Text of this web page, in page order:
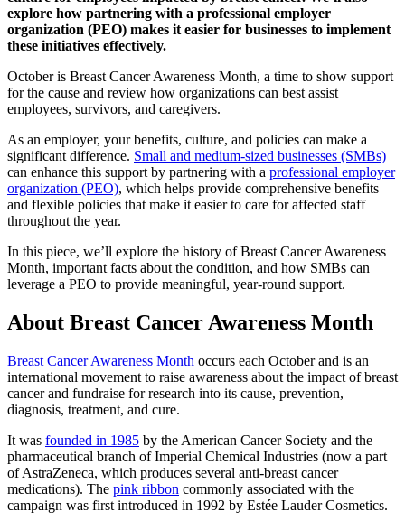
explore how partnering with a professional employer
organization (PEO) makes it easier for businesses to implement
these initiatives effectively.
October is Breast Cancer Awareness Month, a time to show support
for the cause and review how organizations can best assist
employees, survivors, and caregivers.
As an employer, your benefits, culture, and policies can make a
significant difference. Small and medium-sized businesses (SMBs)
can enhance this support by partnering with a professional employer
organization (PEO), which helps provide comprehensive benefits
and flexible policies that make it easier to care for affected staff
throughout the year.
In this piece, we’ll explore the history of Breast Cancer Awareness
Month, important facts about the condition, and how SMBs can
leverage a PEO to provide meaningful, year-round support.
About Breast Cancer Awareness Month
Breast Cancer Awareness Month occurs each October and is an
international movement to raise awareness about the impact of breast
cancer and fundraise for research into its cause, prevention,
diagnosis, treatment, and cure.
It was founded in 1985 by the American Cancer Society and the
pharmaceutical branch of Imperial Chemical Industries (now a part
of AstraZeneca, which produces several anti-breast cancer
medications). The pink ribbon commonly associated with the
campaign was first introduced in 1992 by Estée Lauder Cosmetics.